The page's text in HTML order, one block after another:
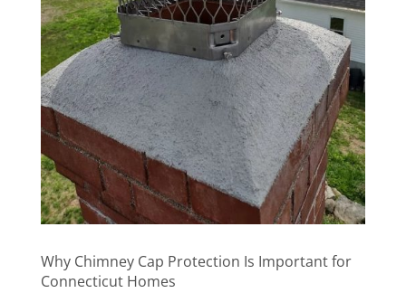
Why Chimney Cap Protection Is Important for
Connecticut Homes